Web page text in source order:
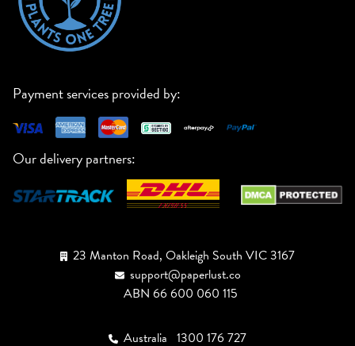
Payment services provided by:
Our delivery partners:
23 Manton Road, Oakleigh South VIC 3167
support@paperlust.co
ABN 66 600 060 115
Australia 1300 176 727